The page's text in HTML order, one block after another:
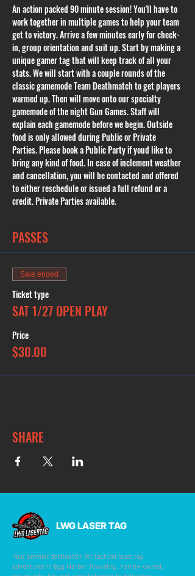
An action packed 90 minute session! You'll have to
work together in multiple games to help your team
get to victory. Arrive a few minutes early for check-
in, group orientation and suit up. Start by making a
unique gamer tag that will keep track of all your
stats. We will start with a couple rounds of the
classic gamemode Team Deathmatch to get players
warmed up. Then will move onto our specialty
gamemode of the night Gun Games. Staff will
explain each gamemode before we begin. Outside
food is only allowed during Public or Private
Parties. Please book a Public Party if youd like to
bring any kind of food. In case of inclement weather
and cancellation, you will be contacted and offered
to either reschedule or issued a full refund or a
credit. Private Parties available.
PASSES
Sale ended
Ticket type
SAT 1/27 OPEN PLAY
Price
$30.00
SHARE
LWG LASER TAG
Your premier destination for tactical laser tag
adventures in Egg Harbor Township. Family-owned,